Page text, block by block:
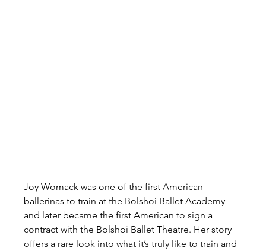
Joy Womack was one of the first American
ballerinas to train at the Bolshoi Ballet Academy
and later became the first American to sign a
contract with the Bolshoi Ballet Theatre. Her story
offers a rare look into what it’s truly like to train and